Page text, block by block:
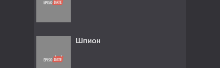
Шпион